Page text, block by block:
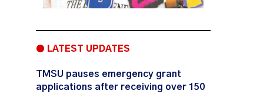
● LATEST UPDATES
TMSU pauses emergency grant
applications after receiving over 150